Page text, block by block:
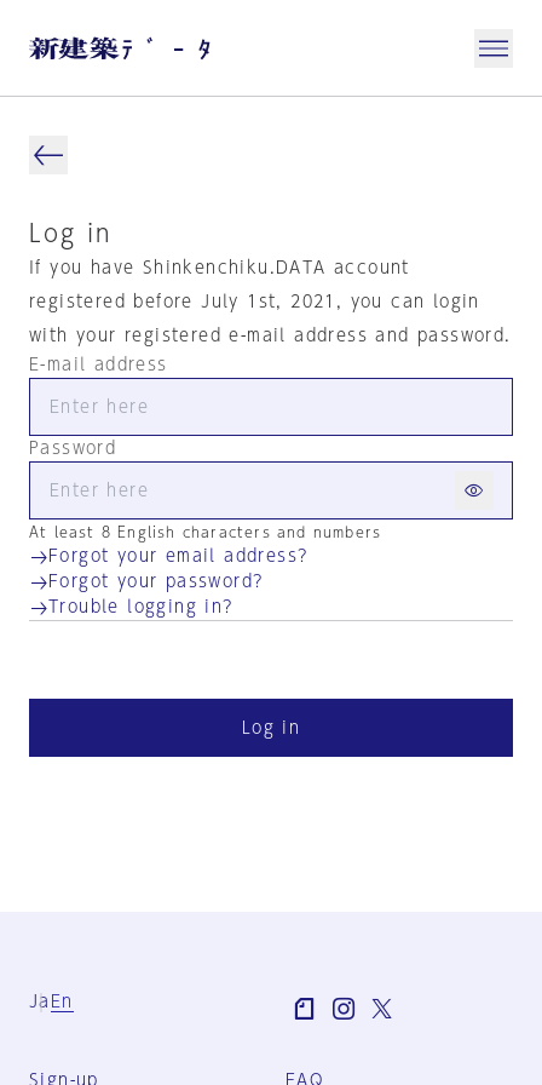
Log in
If you have Shinkenchiku.DATA account
registered before July 1st, 2021, you can login
with your registered e-mail address and password.
E-mail address
Password
At least 8 English characters and numbers
Forgot your email address?
Forgot your password?
Trouble logging in?
Log in
Ja En
Sign-up FAQ